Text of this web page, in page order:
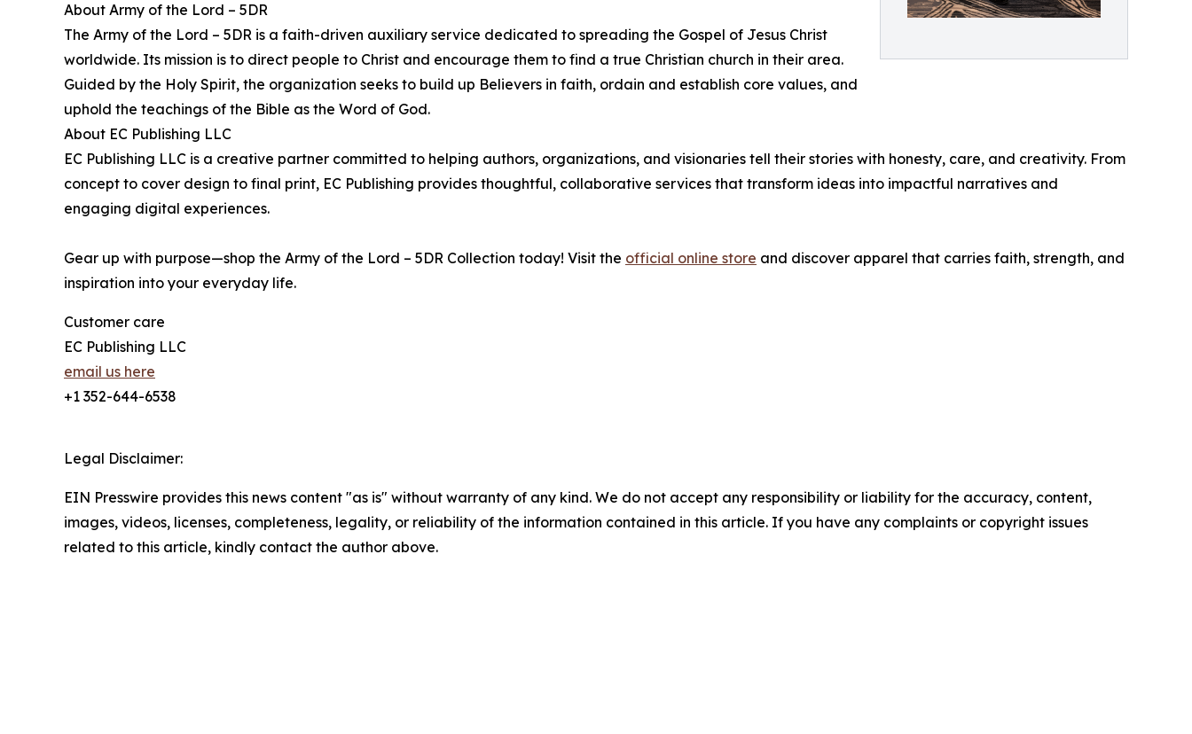
About Army of the Lord – 5DR
The Army of the Lord – 5DR is a faith-driven auxiliary service dedicated to spreading the Gospel of Jesus Christ
worldwide. Its mission is to direct people to Christ and encourage them to find a true Christian church in their area.
Guided by the Holy Spirit, the organization seeks to build up Believers in faith, ordain and establish core values, and
uphold the teachings of the Bible as the Word of God.
About EC Publishing LLC
EC Publishing LLC is a creative partner committed to helping authors, organizations, and visionaries tell their stories with honesty, care, and creativity. From
concept to cover design to final print, EC Publishing provides thoughtful, collaborative services that transform ideas into impactful narratives and
engaging digital experiences.
Gear up with purpose—shop the Army of the Lord – 5DR Collection today! Visit the official online store and discover apparel that carries faith, strength, and
inspiration into your everyday life.
Customer care
EC Publishing LLC
email us here
+1 352-644-6538
Legal Disclaimer:
EIN Presswire provides this news content "as is" without warranty of any kind. We do not accept any responsibility or liability for the accuracy, content,
images, videos, licenses, completeness, legality, or reliability of the information contained in this article. If you have any complaints or copyright issues
related to this article, kindly contact the author above.